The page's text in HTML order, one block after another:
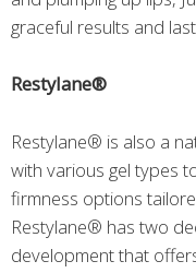
graceful results and
Restylane®
Restylane® is also a
with various gel types
firmness options
Restylane® has two
development that